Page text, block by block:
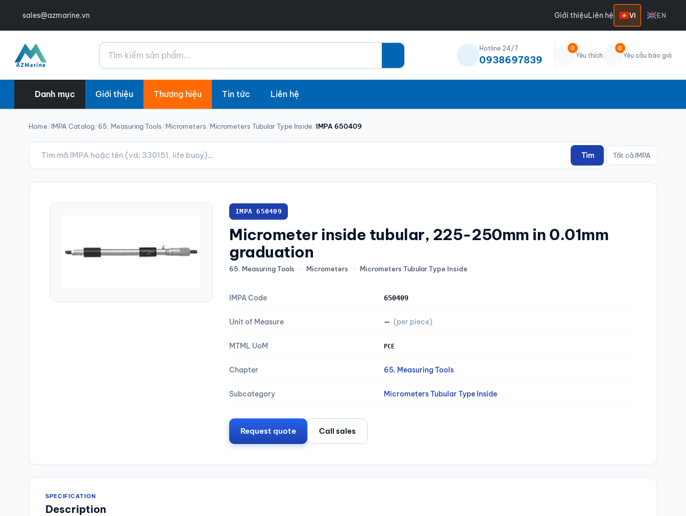
sales@azmarine.vn Giới thiệuLiên hệ VI EN
Tìm kiếm Hotline 24/7
0938697839
0
Yêu thích
0
Yêu cầu báo giá
Danh mục Giới thiệu Thương hiệu Tin tức Liên hệ
Home/IMPA Catalog/65. Measuring Tools/Micrometers/Micrometers Tubular Type Inside/IMPA 650409
Tìm Tất cả IMPA
IMPA 650409
Micrometer inside tubular, 225-250mm in 0.01mm
graduation
65. Measuring Tools › Micrometers › Micrometers Tubular Type Inside
IMPA Code 650409
Unit of Measure — (per piece)
MTML UoM PCE
Chapter 65. Measuring Tools
Subcategory Micrometers Tubular Type Inside
Request quote Call sales
SPECIFICATION
Description